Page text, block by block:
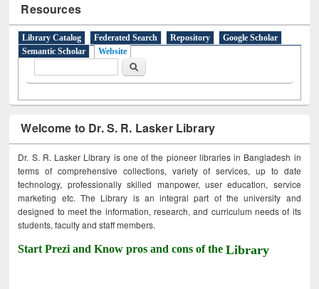
Resources
Library Catalog Federated Search Repository
Google Scholar
Semantic Scholar
Website
Search
Welcome to Dr. S. R. Lasker Library
Dr. S. R. Lasker Library is one of the pioneer libraries in Bangladesh in
terms of comprehensive collections, variety of services, up to date
technology, professionally skilled manpower, user education, service
marketing etc. The Library is an integral part of the university and
designed to meet the information, research, and curriculum needs of its
students, faculty and staff members.
Start Prezi and Know pros and cons of theLibrary